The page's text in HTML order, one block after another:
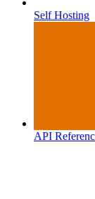
Self Hosting
API